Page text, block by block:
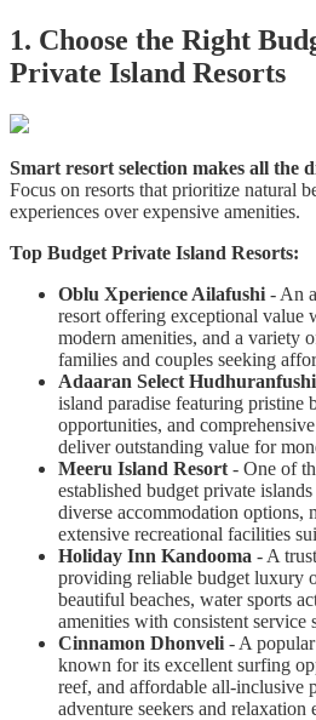
1. Choose the Right
Private Island Resorts
Smart resort selection makes all the
Focus on resorts that prioritize natural
experiences over expensive amenities.
Top Budget Private Island Resorts:
Oblu Xperience Ailafushi - An
resort offering exceptional value
modern amenities, and a variety
families and couples seeking
Adaaran Select Hudhuranfushi
island paradise featuring pristine
opportunities, and
deliver outstanding value for
Meeru Island Resort - One of
established budget private
diverse accommodation options,
extensive recreational facilities
Holiday Inn Kandooma - A
providing reliable budget luxury
beautiful beaches, water sports
amenities with consistent service
Cinnamon Dhonveli - A
known for its excellent surfing
reef, and affordable all-inclusive
adventure seekers and relaxation